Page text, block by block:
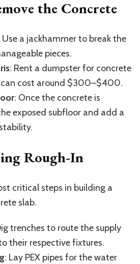
the Concrete
Use a jackhammer to break the
pieces.
: Rent a dumpster for concrete
can cost around $300–$400.
: Once the concrete is
exposed subfloor and add a
Rough-In
critical steps in building a
slab.
trenches to route the supply
their respective fixtures.
: Lay PEX pipes for the water